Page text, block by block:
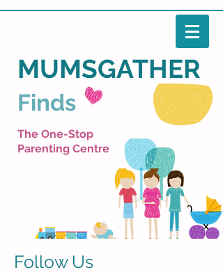
Finds
MUMSGATHER
The One-Stop
Parenting Centre
Follow Us